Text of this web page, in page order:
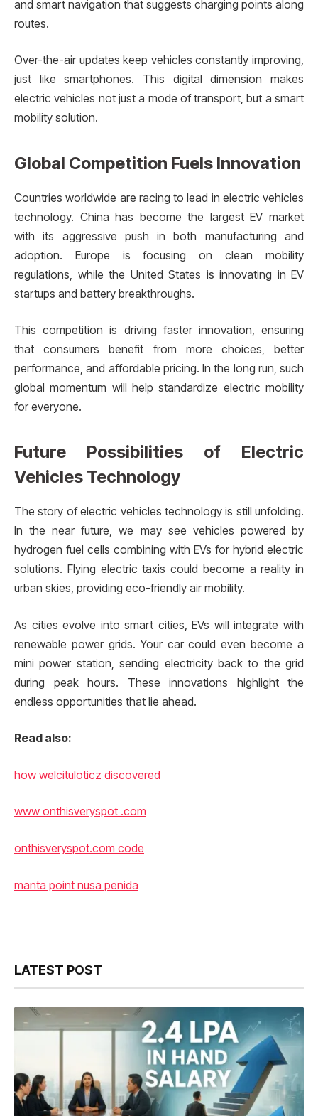
and smart navigation that suggests charging points along
routes.
Over-the-air updates keep vehicles constantly improving,
just like smartphones. This digital dimension makes
electric vehicles not just a mode of transport, but a smart
mobility solution.
Global Competition Fuels Innovation
Countries worldwide are racing to lead in electric vehicles
technology. China has become the largest EV market
with its aggressive push in both manufacturing and
adoption. Europe is focusing on clean mobility
regulations, while the United States is innovating in EV
startups and battery breakthroughs.
This competition is driving faster innovation, ensuring
that consumers benefit from more choices, better
performance, and affordable pricing. In the long run, such
global momentum will help standardize electric mobility
for everyone.
Future Possibilities of Electric
Vehicles Technology
The story of electric vehicles technology is still unfolding.
In the near future, we may see vehicles powered by
hydrogen fuel cells combining with EVs for hybrid electric
solutions. Flying electric taxis could become a reality in
urban skies, providing eco-friendly air mobility.
As cities evolve into smart cities, EVs will integrate with
renewable power grids. Your car could even become a
mini power station, sending electricity back to the grid
during peak hours. These innovations highlight the
endless opportunities that lie ahead.
Read also:
how welcituloticz discovered
www onthisveryspot .com
onthisveryspot.com code
manta point nusa penida
LATEST POST